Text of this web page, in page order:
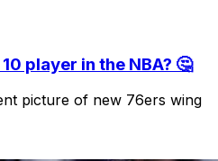
player in the NBA? 🤔
picture of new 76ers wing